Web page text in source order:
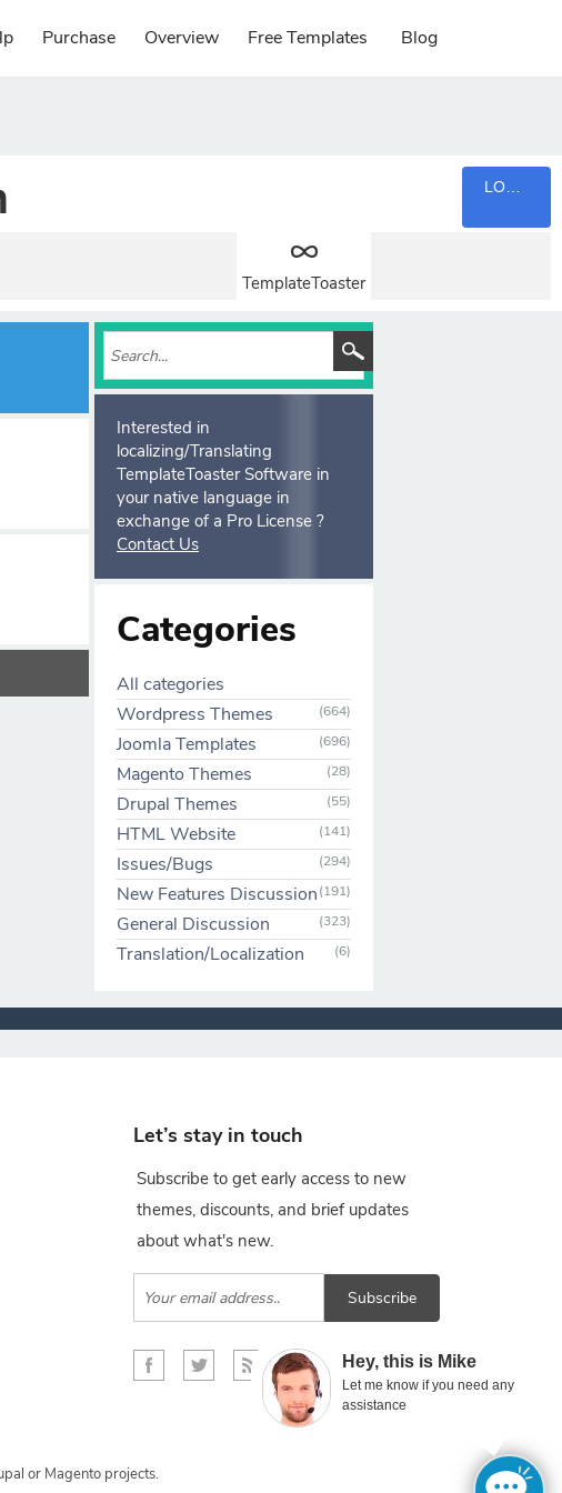
Hey, this is Mike
Let me know if you need any
assistance
Purchase Overview Free Templates Blog
TemplateToaster
Interested in
localizing/Translating
TemplateToaster Software in
your native language in
exchange of a Pro License ?
Contact Us
Categories
All categories
Wordpress Themes
(664)
Joomla Templates (696)
Magento Themes (28)
Drupal Themes (55)
HTML Website (141)
Issues/Bugs (294)
New Features Discussion(191)
General Discussion (323)
Translation/Localization (6)
Let’s stay in touch
Subscribe to get early access to new
themes, discounts, and brief updates
about what's new.
Subscribe
or Magento projects.